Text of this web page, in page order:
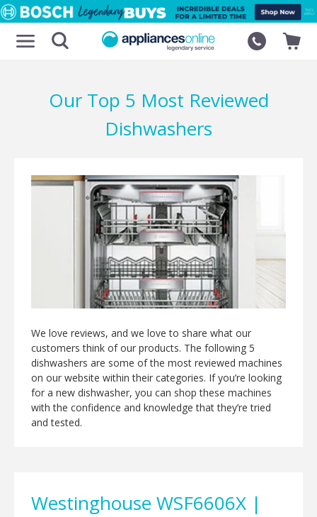
Our Top 5 Most Reviewed
Dishwashers
We love reviews, and we love to share what our
customers think of our products. The following 5
dishwashers are some of the most reviewed machines
on our website within their categories. If you’re looking
for a new dishwasher, you can shop these machines
with the confidence and knowledge that they’re tried
and tested.
Westinghouse WSF6606X |